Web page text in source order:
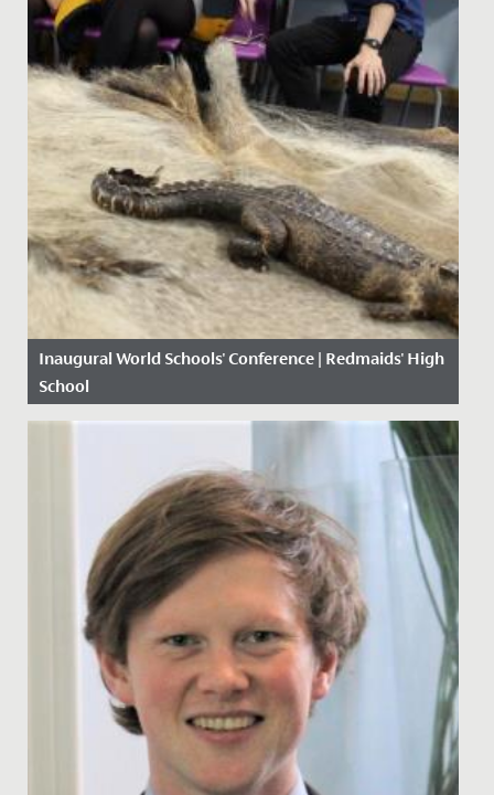
Inaugural World Schools' Conference | Redmaids' High
School